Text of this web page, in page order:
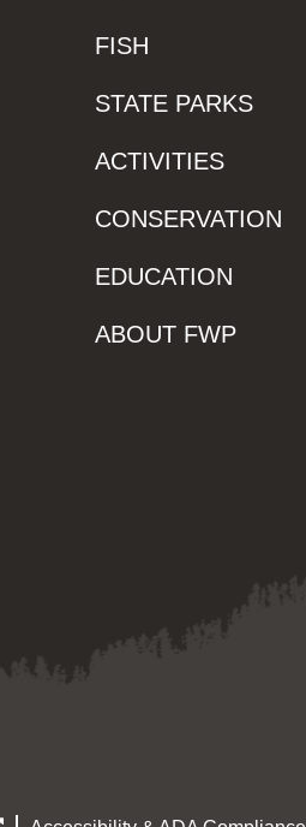
FISH
STATE PARKS
ACTIVITIES
CONSERVATION
EDUCATION
ABOUT FWP